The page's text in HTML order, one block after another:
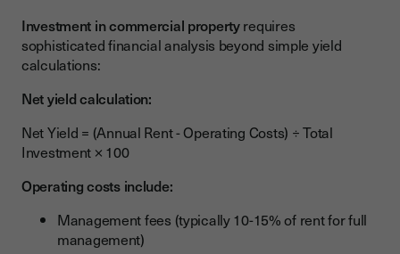
Investment in commercial propertyrequires
sophisticated financial analysis beyond simple yield
calculations:
Net yield calculation:
Net Yield = (Annual Rent - Operating Costs) ÷ Total
Investment × 100
Operating costs include:
Management fees (typically 10-15% of rent for full
management)